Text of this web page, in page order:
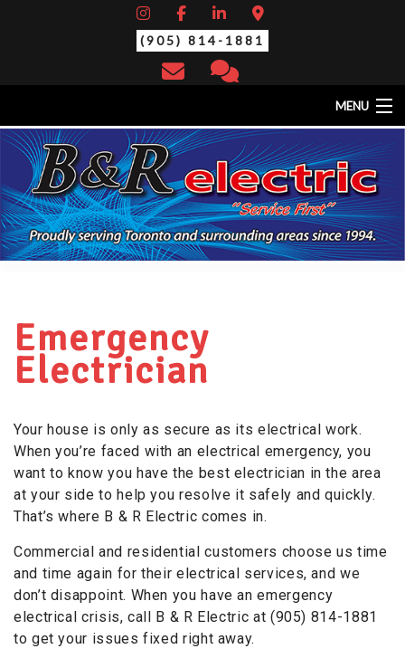
(905) 814-1881
MENU
HOME
ABOUT
EV CHARGING STATIONS
SERVICES
STANDBY/BACK-UP GENERATORS
THERMAL SCAN/YEARLY MAINTENANCE
Emergency
Electrician
Your house is only as secure as its electrical work.
When you’re faced with an electrical emergency, you
want to know you have the best electrician in the area
at your side to help you resolve it safely and quickly.
That’s where B & R Electric comes in.
Commercial and residential customers choose us time
and time again for their electrical services, and we
don’t disappoint. When you have an emergency
electrical crisis, call B & R Electric at (905) 814-1881
to get your issues fixed right away.